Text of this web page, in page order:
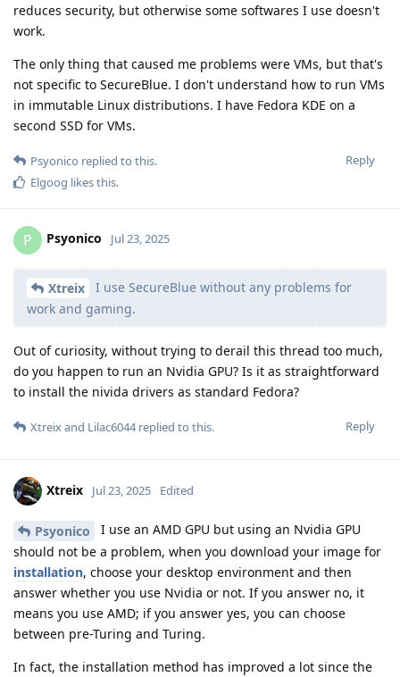
reduces security, but otherwise some softwares I use doesn't
work.
The only thing that caused me problems were VMs, but that's
not specific to SecureBlue. I don't understand how to run VMs
in immutable Linux distributions. I have Fedora KDE on a
second SSD for VMs.
Reply
Psyonico replied to this.
Elgoog likes this.
P Psyonico Jul 23, 2025
Xtreix
I use SecureBlue without any problems for
work and gaming.
Out of curiosity, without trying to derail this thread too much,
do you happen to run an Nvidia GPU? Is it as straightforward
to install the nivida drivers as standard Fedora?
Reply
Xtreixand Lilac6044replied to this.
Xtreix Jul 23, 2025 Edited
Psyonico
I use an AMD GPU but using an Nvidia GPU
should not be a problem, when you download your image for
installation, choose your desktop environment and then
answer whether you use Nvidia or not. If you answer no, it
means you use AMD; if you answer yes, you can choose
between pre-Turing and Turing.
In fact, the installation method has improved a lot since the